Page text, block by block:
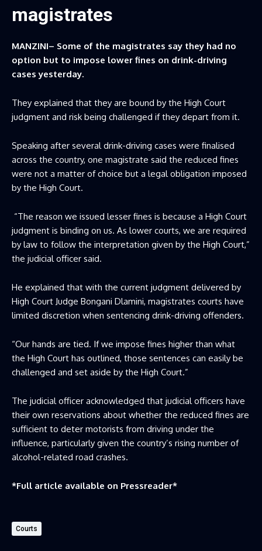
magistrates
MANZINI– Some of the magistrates say they had no
option but to impose lower fines on drink-driving
cases yesterday.
They explained that they are bound by the High Court
judgment and risk being challenged if they depart from it.
Speaking after several drink-driving cases were finalised
across the country, one magistrate said the reduced fines
were not a matter of choice but a legal obligation imposed
by the High Court.
“The reason we issued lesser fines is because a High Court
judgment is binding on us. As lower courts, we are required
by law to follow the interpretation given by the High Court,”
the judicial officer said.
He explained that with the current judgment delivered by
High Court Judge Bongani Dlamini, magistrates courts have
limited discretion when sentencing drink-driving offenders.
“Our hands are tied. If we impose fines higher than what
the High Court has outlined, those sentences can easily be
challenged and set aside by the High Court.”
The judicial officer acknowledged that judicial officers have
their own reservations about whether the reduced fines are
sufficient to deter motorists from driving under the
influence, particularly given the country’s rising number of
alcohol-related road crashes.
*Full article available on Pressreader*
Courts